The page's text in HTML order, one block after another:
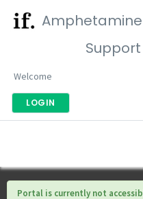
Welcome
LOGIN
Portal is currently not